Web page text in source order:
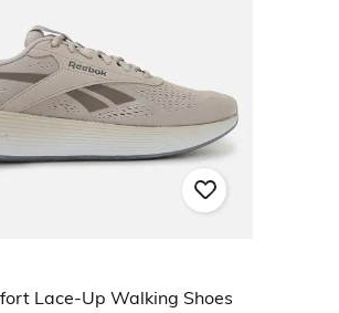
Lace-Up Walking Shoes